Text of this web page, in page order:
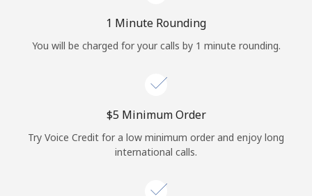
Log in
1 Minute Rounding
You will be charged for your calls by 1 minute rounding.
⁦$5⁩ Minimum Order
Try Voice Credit for a low minimum order and enjoy long
international calls.